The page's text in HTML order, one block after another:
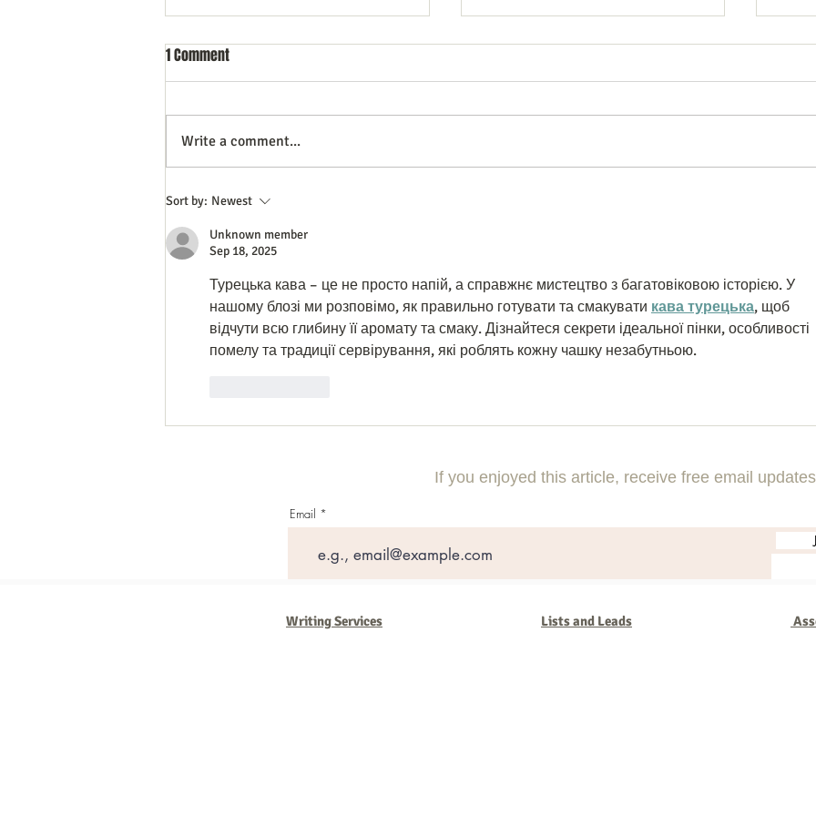
Do All Businesses Really Need a
1 Comment
Write a comment...
Sort by: Newest
Unknown member
Sep 18, 2025
Турецька кава – це не просто напій, а справжнє мистецтво з багатовіковою історією. У
нашому блозі ми розповімо, як правильно готувати та смакувати кава турецька, щоб
відчути всю глибину її аромату та смаку. Дізнайтеся секрети ідеальної пінки, особливості
помелу та традиції сервірування, які роблять кожну чашку незабутньою.
If you enjoyed this article, receive free email
Email
Writing Services Lists and Leads